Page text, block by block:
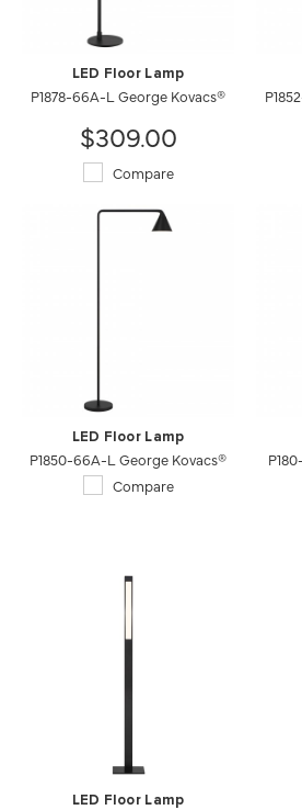
LED Floor Lamp
P1878-66A-L George Kovacs®
$309.00
Compare
LED Floor Lamp
P1850-66A-L George Kovacs®
Compare
LED Floor Lamp